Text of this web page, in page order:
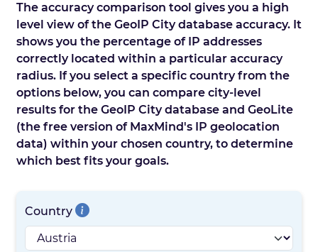
The accuracy comparison tool gives you a high
level view of the GeoIP City database accuracy. It
shows you the percentage of IP addresses
correctly located within a particular accuracy
radius. If you select a specific country from the
options below, you can compare city-level
results for the GeoIP City database and GeoLite
(the free version of MaxMind's IP geolocation
data) within your chosen country, to determine
which best fits your goals.
Country